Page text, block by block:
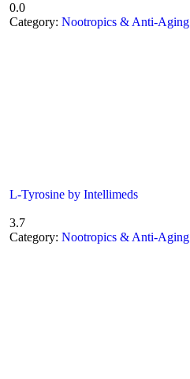
0.0
Category: Nootropics & Anti-Aging
L-Tyrosine by Intellimeds
3.7
Category: Nootropics & Anti-Aging